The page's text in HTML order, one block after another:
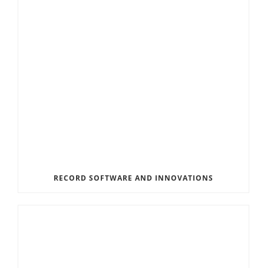
RECORD SOFTWARE AND INNOVATIONS